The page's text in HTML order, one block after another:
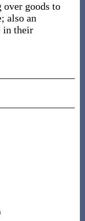
over goods to
also an
in their